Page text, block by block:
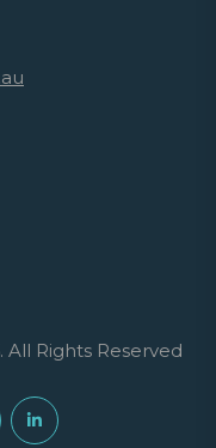
All Rights Reserved